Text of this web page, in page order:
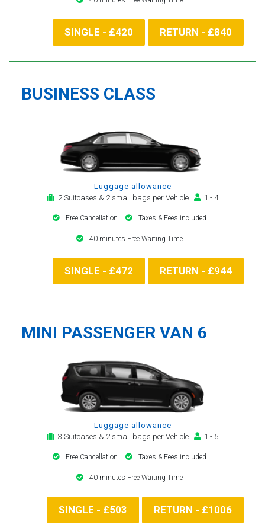
SINGLE - £420 RETURN - £840
BUSINESS CLASS
Luggage allowance
2 Suitcases & 2 small bags per Vehicle
1 - 4
Free Cancellation Taxes & Fees included
40 minutes Free Waiting Time
SINGLE - £472 RETURN - £944
MINI PASSENGER VAN 6
Luggage allowance
3 Suitcases & 2 small bags per Vehicle
1 - 5
Free Cancellation Taxes & Fees included
40 minutes Free Waiting Time
SINGLE - £503 RETURN - £1006